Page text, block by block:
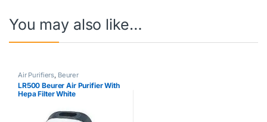
You may also like…
Air Purifiers, Beurer
LR500 Beurer Air Purifier With
Hepa Filter White